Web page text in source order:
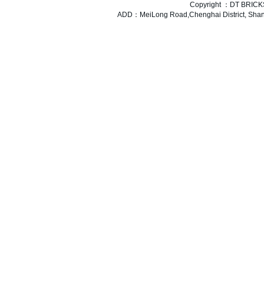
Copyright ：DT
ADD：MeiLong Road,Chenghai District,